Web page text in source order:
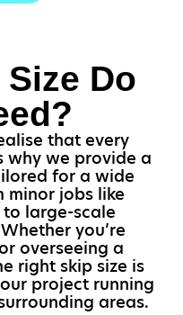
Do
that every
why we provide a
for a wide
minor jobs like
large-scale
you’re
overseeing a
right skip size is
project running
areas.